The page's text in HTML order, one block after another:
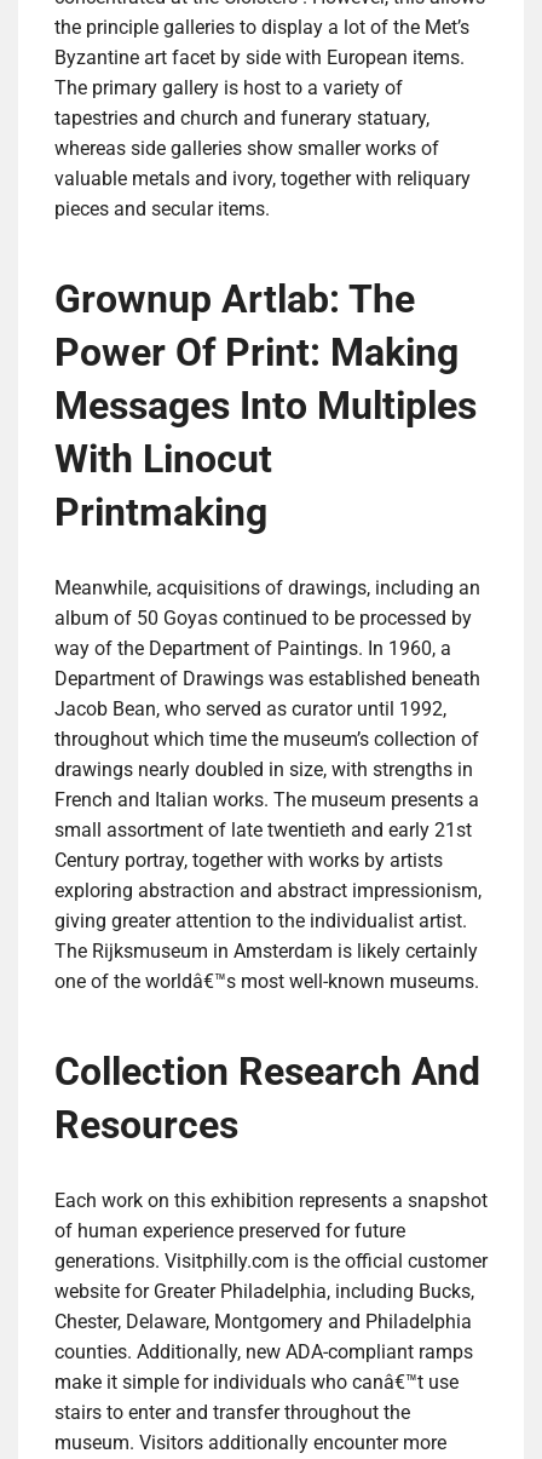
the principle galleries to display a lot of the Met’s
Byzantine art facet by side with European items.
The primary gallery is host to a variety of
tapestries and church and funerary statuary,
whereas side galleries show smaller works of
valuable metals and ivory, together with reliquary
pieces and secular items.
Grownup Artlab: The
Power Of Print: Making
Messages Into Multiples
With Linocut
Printmaking
Meanwhile, acquisitions of drawings, including an
album of 50 Goyas continued to be processed by
way of the Department of Paintings. In 1960, a
Department of Drawings was established beneath
Jacob Bean, who served as curator until 1992,
throughout which time the museum’s collection of
drawings nearly doubled in size, with strengths in
French and Italian works. The museum presents a
small assortment of late twentieth and early 21st
Century portray, together with works by artists
exploring abstraction and abstract impressionism,
giving greater attention to the individualist artist.
The Rijksmuseum in Amsterdam is likely certainly
one of the worldâ€™s most well-known museums.
Collection Research And
Resources
Each work on this exhibition represents a snapshot
of human experience preserved for future
generations. Visitphilly.com is the official customer
website for Greater Philadelphia, including Bucks,
Chester, Delaware, Montgomery and Philadelphia
counties. Additionally, new ADA-compliant ramps
make it simple for individuals who canâ€™t use
stairs to enter and transfer throughout the
museum. Visitors additionally encounter more